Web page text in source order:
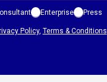
Policy, Terms & Conditions
Enterprise Press